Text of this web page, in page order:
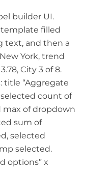
builder UI.
template filled
text, and then a
York, trend
City 3 of 8.
title “Aggregate
count of
of dropdown
sum of
selected
selected.
options” x